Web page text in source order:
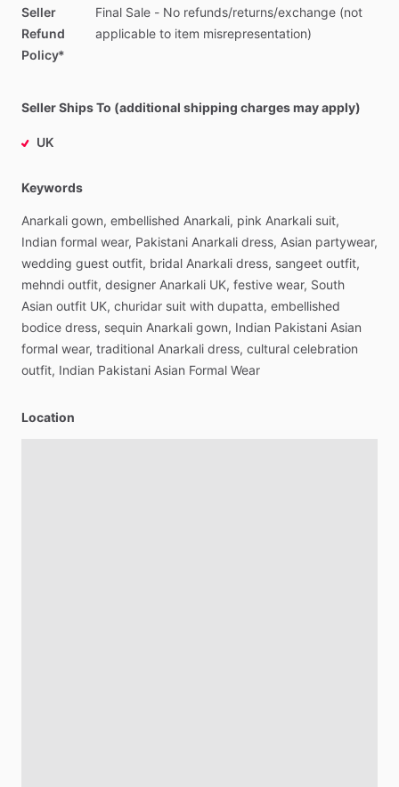
Seller
Refund
Policy*
Final Sale - No refunds​/​returns​/​exchange (not
applicable to item misrepresentation)
Seller Ships To (additional shipping charges may apply)
UK
Keywords
Anarkali gown, embellished Anarkali, pink Anarkali suit,
Indian formal wear, Pakistani Anarkali dress, Asian partywear,
wedding guest outfit, bridal Anarkali dress, sangeet outfit,
mehndi outfit, designer Anarkali UK, festive wear, South
Asian outfit UK, churidar suit with dupatta, embellished
bodice dress, sequin Anarkali gown, Indian Pakistani Asian
formal wear, traditional Anarkali dress, cultural celebration
outfit, Indian Pakistani Asian Formal Wear
Location